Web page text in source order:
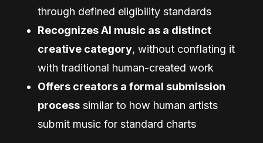
through defined eligibility standards
Recognizes AI music as a distinct
creative category, without conflating it
with traditional human-created work
Offers creators a formal submission
process similar to how human artists
submit music for standard charts